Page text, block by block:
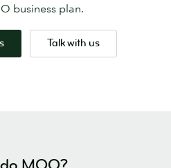
business plan.
Talk with us